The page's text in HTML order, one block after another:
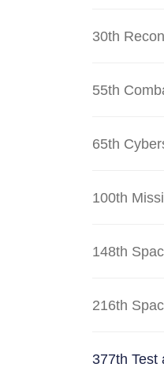
30th
55th
65th
100th
148th
216th
377th Test